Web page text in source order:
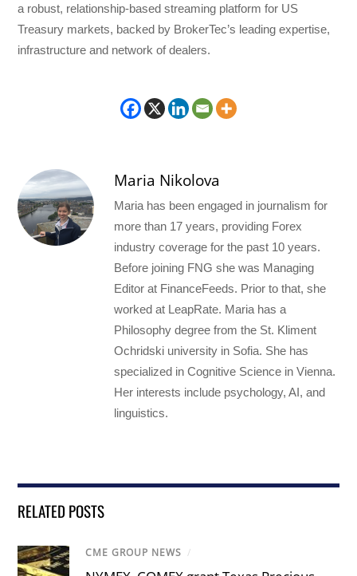
a robust, relationship-based streaming platform for US
Treasury markets, backed by BrokerTec’s leading expertise,
infrastructure and network of dealers.
Maria Nikolova
Maria has been engaged in journalism for
more than 17 years, providing Forex
industry coverage for the past 10 years.
Before joining FNG she was Managing
Editor at FinanceFeeds. Prior to that, she
worked at LeapRate. Maria has a
Philosophy degree from the St. Kliment
Ochridski university in Sofia. She has
specialized in Cognitive Science in Vienna.
Her interests include psychology, AI, and
linguistics.
RELATED POSTS
CME GROUP NEWS /